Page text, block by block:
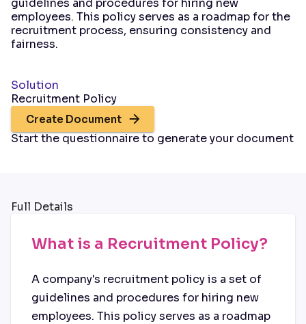
guidelines and procedures for hiring new
employees. This policy serves as a roadmap for the
recruitment process, ensuring consistency and
fairness.
Solution
Recruitment Policy
Create Document
Start the questionnaire to generate your document
Full Details
What is a Recruitment Policy?
A company's recruitment policy is a set of
guidelines and procedures for hiring new
employees. This policy serves as a roadmap